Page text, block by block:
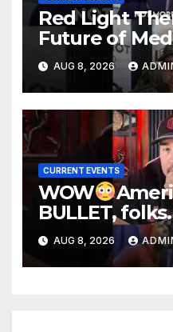
Red Light
Future of
AUG 8, 2026
CURRENT EVENTS
WOW
BULLET, folks.
AUG 8, 2026